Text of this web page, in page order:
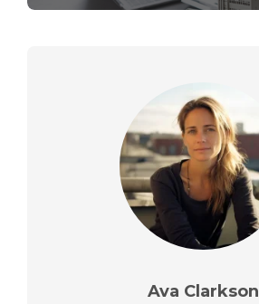
Ava Clarkson